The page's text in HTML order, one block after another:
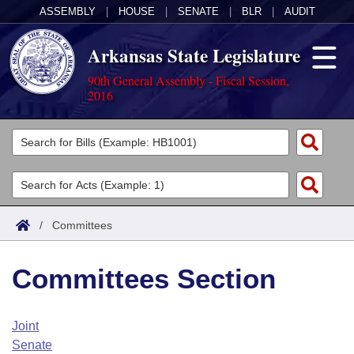
ASSEMBLY HOUSE SENATE BLR AUDIT
Arkansas State Legislature
90th General Assembly - Fiscal Session,
2016
Legislators
List All
Search
Committees
Joint
House
Task Force
Acts
Search by Range
Advanced Search
Code Sections Amended
Bills
Search by Range
Advanced Search
Calendars
Arkansas Law
/ Committees
Committees Section
Joint
Senate